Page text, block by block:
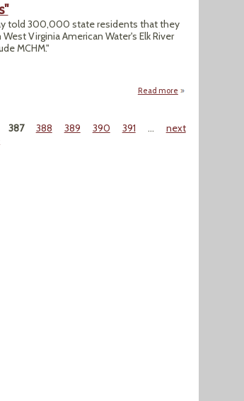
told 300,000 state residents that they
Virginia American Water's Elk River
MCHM."
Read more about "Use of
387 388 389 390 391 …
next